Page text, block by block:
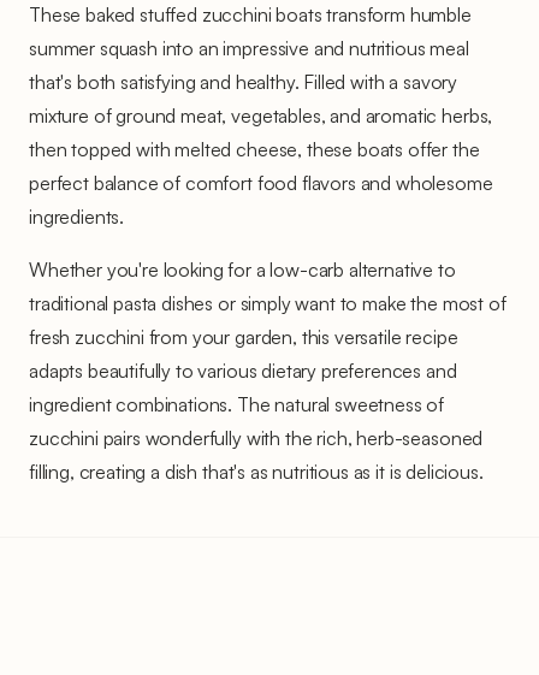
These baked stuffed zucchini boats transform humble
summer squash into an impressive and nutritious meal
that's both satisfying and healthy. Filled with a savory
mixture of ground meat, vegetables, and aromatic herbs,
then topped with melted cheese, these boats offer the
perfect balance of comfort food flavors and wholesome
ingredients.
Whether you're looking for a low-carb alternative to
traditional pasta dishes or simply want to make the most of
fresh zucchini from your garden, this versatile recipe
adapts beautifully to various dietary preferences and
ingredient combinations. The natural sweetness of
zucchini pairs wonderfully with the rich, herb-seasoned
filling, creating a dish that's as nutritious as it is delicious.